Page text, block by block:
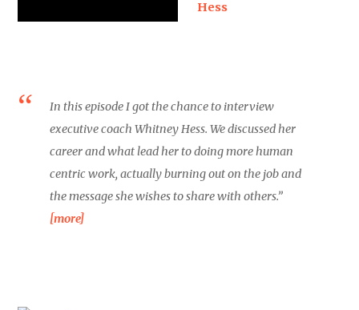
Hess
In this episode I got the chance to interview
executive coach Whitney Hess. We discussed her
career and what lead her to doing more human
centric work, actually burning out on the job and
the message she wishes to share with others.”
[more]